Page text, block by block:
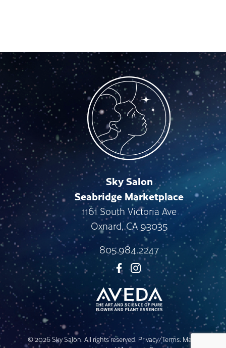
Sky Salon
Seabridge Marketplace
1161 South Victoria Ave
Oxnard,CA 93035
805.984.2247
© 2026 Sky Salon. All rights reserved. Privacy/Terms. Made with